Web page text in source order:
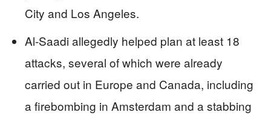
City and Los Angeles.
Al-Saadi allegedly helped plan at least 18
attacks, several of which were already
carried out in Europe and Canada, including
a firebombing in Amsterdam and a stabbing